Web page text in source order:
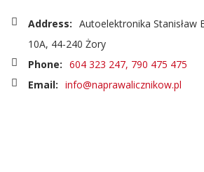
Address: Autoelektronika Stanisław
10A, 44-240 Żory
Phone: 604 323 247, 790 475 475
Email: info@naprawalicznikow.pl